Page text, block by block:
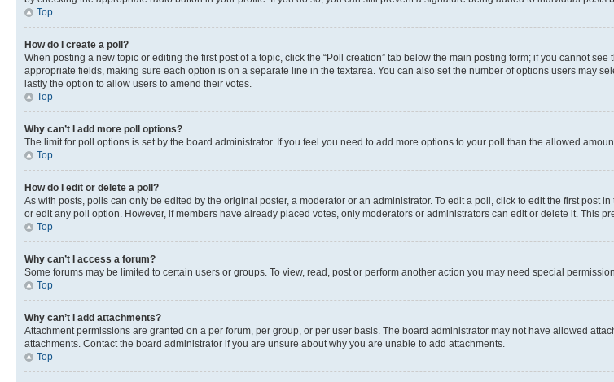
Top
How do I create a poll?
When posting a new topic or editing the first post of a topic, click the “Poll creation” tab below the main posting form; if you cannot
appropriate fields, making sure each option is on a separate line in the textarea. You can also set the number of options users may
lastly the option to allow users to amend their votes.
Top
Why can’t I add more poll options?
The limit for poll options is set by the board administrator. If you feel you need to add more options to your poll than the allowed
Top
How do I edit or delete a poll?
As with posts, polls can only be edited by the original poster, a moderator or an administrator. To edit a poll, click to edit the first post
or edit any poll option. However, if members have already placed votes, only moderators or administrators can edit or delete it. This
Top
Why can’t I access a forum?
Some forums may be limited to certain users or groups. To view, read, post or perform another action you may need special
Top
Why can’t I add attachments?
Attachment permissions are granted on a per forum, per group, or per user basis. The board administrator may not have allowed
attachments. Contact the board administrator if you are unsure about why you are unable to add attachments.
Top